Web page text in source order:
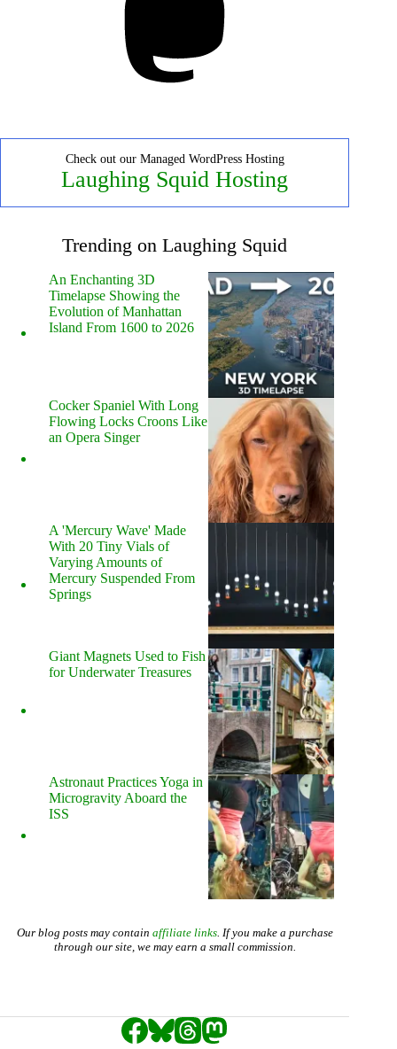
Check out our Managed WordPress Hosting
Laughing Squid Hosting
Trending on Laughing Squid
An Enchanting 3D
Timelapse Showing the
Evolution of Manhattan
Island From 1600 to 2026
Cocker Spaniel With Long
Flowing Locks Croons Like
an Opera Singer
A 'Mercury Wave' Made
With 20 Tiny Vials of
Varying Amounts of
Mercury Suspended From
Springs
Giant Magnets Used to Fish
for Underwater Treasures
Astronaut Practices Yoga in
Microgravity Aboard the
ISS
Our blog posts may contain affiliate links. If you make a purchase
through our site, we may earn a small commission.